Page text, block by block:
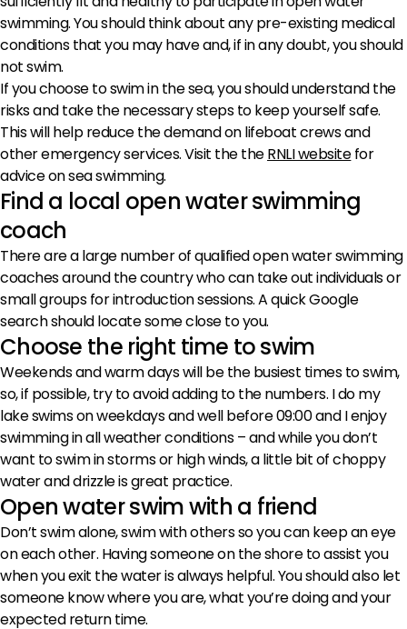
swimming. You should think about any pre-existing medical
conditions that you may have and, if in any doubt, you should
not swim.
If you choose to swim in the sea, you should understand the
risks and take the necessary steps to keep yourself safe.
This will help reduce the demand on lifeboat crews and
other emergency services. Visit the theRNLI websitefor
advice on sea swimming.
Find a local open water swimming
coach
There are a large number of qualified open water swimming
coaches around the country who can take out individuals or
small groups for introduction sessions. A quick Google
search should locate some close to you.
Choose the right time to swim
Weekends and warm days will be the busiest times to swim,
so, if possible, try to avoid adding to the numbers. I do my
lake swims on weekdays and well before 09:00 and I enjoy
swimming in all weather conditions – and while you don’t
want to swim in storms or high winds, a little bit of choppy
water and drizzle is great practice.
Open water swim with a friend
Don’t swim alone, swim with others so you can keep an eye
on each other. Having someone on the shore to assist you
when you exit the water is always helpful. You should also let
someone know where you are, what you’re doing and your
expected return time.